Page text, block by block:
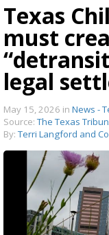
Texas
must
legal
May 15, 2026 in News -
Source: The Texas
By: Terri Langford and